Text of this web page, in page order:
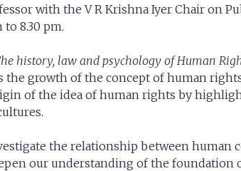
with the V R Krishna Iyer Chair on
8.30 pm.
history, law and psychology of Human
the growth of the concept of human
of the idea of human rights by
the relationship between human
our understanding of the foundation